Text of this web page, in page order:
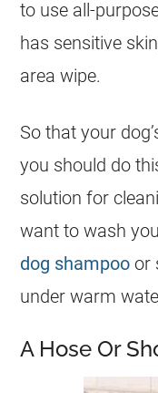
to use all-
has sensitive
area wipe.
So that your
you should do
solution for
want to wash
dog shampoo or
under warm
A Hose Or